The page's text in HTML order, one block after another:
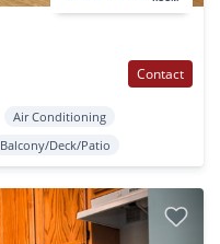
Contact
Air Conditioning
Balcony/Deck/Patio